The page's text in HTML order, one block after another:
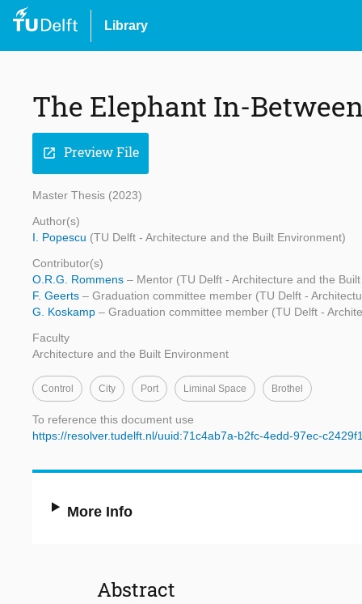
Library
The Elephant In-
open_in_new Preview File
Master Thesis (2023)
Author(s)
I. Popescu (TU Delft - Architecture and the Built Environment)
Contributor(s)
O.R.G. Rommens – Mentor (TU Delft - Architecture and the
F. Geerts – Graduation committee member (TU Delft -
G. Koskamp – Graduation committee member (TU Delft -
Faculty
Architecture and the Built Environment
Control City Port Liminal Space Brothel
To reference this document use
https://resolver.tudelft.nl/uuid:71c4ab7a-b2fc-4edd-97ec-
More Info
Abstract